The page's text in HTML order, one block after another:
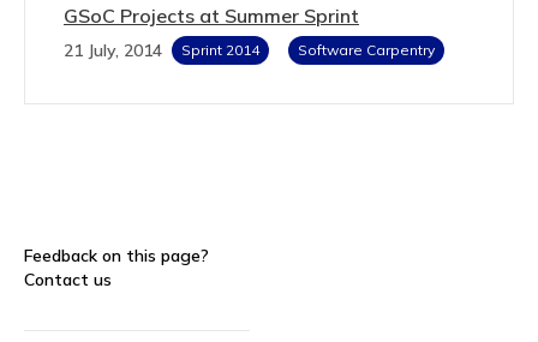
GSoC Projects at Summer Sprint
21 July, 2014 Sprint 2014 Software Carpentry
Feedback on this page?
Contact us